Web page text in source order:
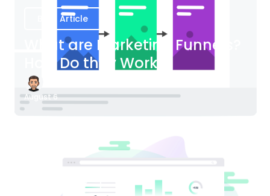
Blog Article
What are Marketing Funnels?
How Do they Work?
August 6
Blog Article